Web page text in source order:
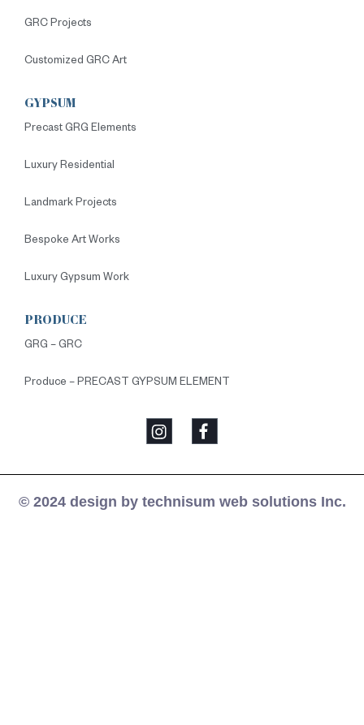
GRC Projects
Customized GRC Art
GYPSUM
Precast GRG Elements
Luxury Residential
Landmark Projects
Bespoke Art Works
Luxury Gypsum Work
PRODUCE
GRG – GRC
Produce – PRECAST GYPSUM ELEMENT
© 2024 design by technisum web solutions Inc.